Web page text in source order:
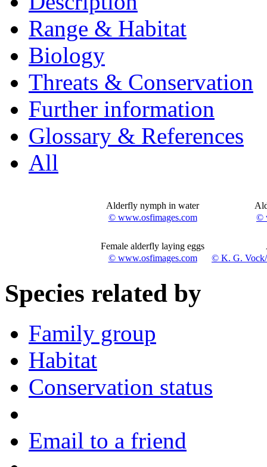
Range & Habitat
Biology
Threats & Conservation
Further information
Glossary & References
All
Alderfly nymph in water
© www.osfimages.com
©
Female alderfly laying eggs
© www.osfimages.com
© K. G.
Species related by
Family group
Habitat
Conservation status
Email to a friend